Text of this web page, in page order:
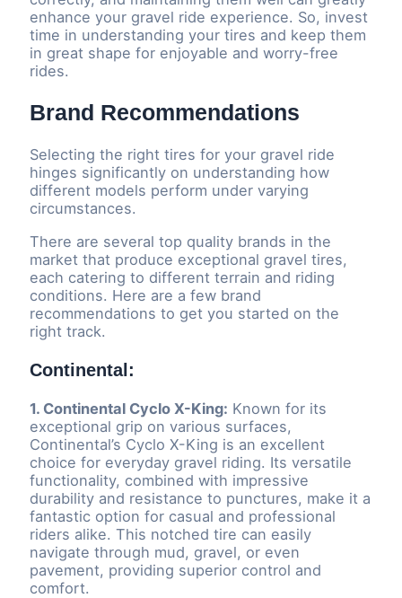
enhance your gravel ride experience. So, invest
time in understanding your tires and keep them
in great shape for enjoyable and worry-free
rides.
Brand Recommendations
Selecting the right tires for your gravel ride
hinges significantly on understanding how
different models perform under varying
circumstances.
There are several top quality brands in the
market that produce exceptional gravel tires,
each catering to different terrain and riding
conditions. Here are a few brand
recommendations to get you started on the
right track.
Continental:
1. Continental Cyclo X-King: Known for its
exceptional grip on various surfaces,
Continental’s Cyclo X-King is an excellent
choice for everyday gravel riding. Its versatile
functionality, combined with impressive
durability and resistance to punctures, make it a
fantastic option for casual and professional
riders alike. This notched tire can easily
navigate through mud, gravel, or even
pavement, providing superior control and
comfort.